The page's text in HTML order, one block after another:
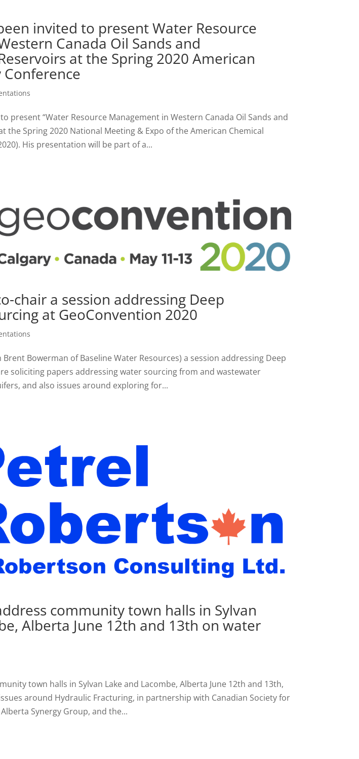
invited to present Water Resource
Canada Oil Sands and
at the Spring 2020 American
Conference
present “Water Resource Management in Western Canada Oil Sands and
the Spring 2020 National Meeting & Expo of the American Chemical
His presentation will be part of a...
chair a session addressing Deep
at GeoConvention 2020
Bowerman of Baseline Water Resources) a session addressing Deep
soliciting papers addressing water sourcing from and wastewater
and also issues around exploring for...
community town halls in Sylvan
Alberta June 12th and 13th on water
town halls in Sylvan Lake and Lacombe, Alberta June 12th and 13th,
around Hydraulic Fracturing, in partnership with Canadian Society for
Synergy Group, and the...